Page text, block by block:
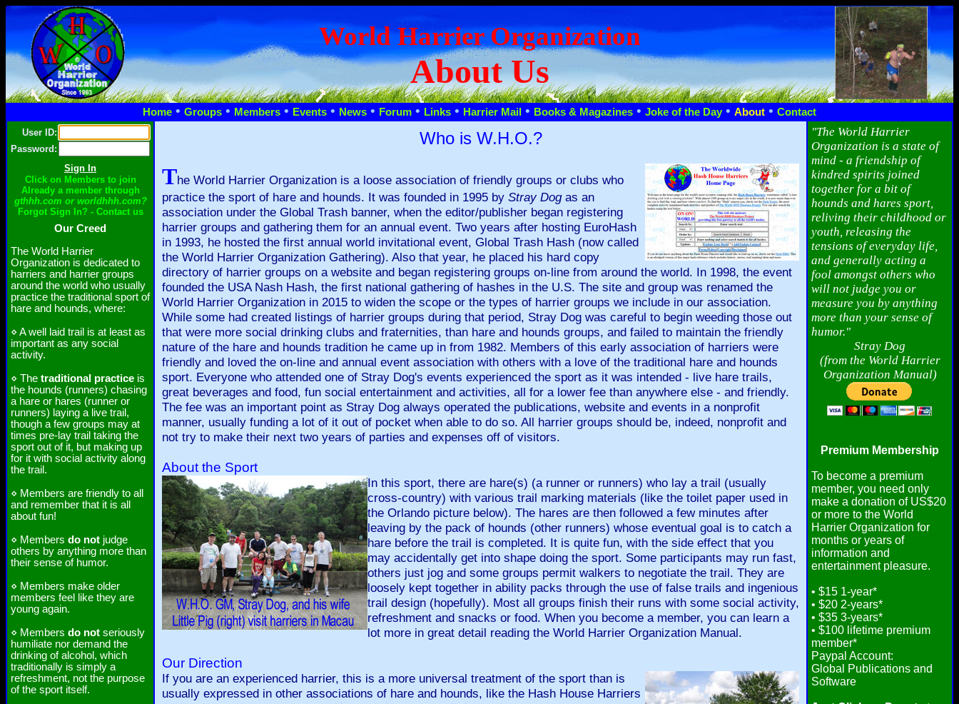
World Harrier Organization
About Us
Home • Groups • Members • Events • News • Forum • Links • Harrier Mail • Books & Magazines • Joke of the Day• About • Contact
User ID:
Password:
Click on Members to join
Already a member through
gthhh.com or worldhhh.com?
Forgot Sign In? - Contact us
Our Creed
The World Harrier
Organization is dedicated to
harriers and harrier groups
around the world who usually
practice the traditional sport of
hare and hounds, where:
⋄ A well laid trail is at least as
important as any social
activity.
⋄ The traditional practice is
the hounds (runners) chasing
a hare or hares (runner or
runners) laying a live trail,
though a few groups may at
times pre-lay trail taking the
sport out of it, but making up
for it with social activity along
the trail.
⋄ Members are friendly to all
and remember that it is all
about fun!
⋄ Members do not judge
others by anything more than
their sense of humor.
⋄ Members make older
members feel like they are
young again.
⋄ Members do not seriously
humiliate nor demand the
drinking of alcohol, which
traditionally is simply a
refreshment, not the purpose
of the sport itself.
Who is W.H.O.?
The World Harrier Organization is a loose association of friendly groups or clubs who
practice the sport of hare and hounds. It was founded in 1995 by Stray Dogas an
association under the Global Trash banner, when the editor/publisher began registering
harrier groups and gathering them for an annual event. Two years after hosting EuroHash
in 1993, he hosted the first annual world invitational event, Global Trash Hash (now called
the World Harrier Organization Gathering). Also that year, he placed his hard copy
directory of harrier groups on a website and began registering groups on-line from around the world. In 1998, the event
founded the USA Nash Hash, the first national gathering of hashes in the U.S. The site and group was renamed the
World Harrier Organization in 2015 to widen the scope or the types of harrier groups we include in our association.
While some had created listings of harrier groups during that period, Stray Dog was careful to begin weeding those out
that were more social drinking clubs and fraternities, than hare and hounds groups, and failed to maintain the friendly
nature of the hare and hounds tradition he came up in from 1982. Members of this early association of harriers were
friendly and loved the on-line and annual event association with others with a love of the traditional hare and hounds
sport. Everyone who attended one of Stray Dog's events experienced the sport as it was intended - live hare trails,
great beverages and food, fun social entertainment and activities, all for a lower fee than anywhere else - and friendly.
The fee was an important point as Stray Dog always operated the publications, website and events in a nonprofit
manner, usually funding a lot of it out of pocket when able to do so. All harrier groups should be, indeed, nonprofit and
not try to make their next two years of parties and expenses off of visitors.
About the Sport
In this sport, there are hare(s) (a runner or runners) who lay a trail (usually
cross-country) with various trail marking materials (like the toilet paper used in
the Orlando picture below). The hares are then followed a few minutes after
leaving by the pack of hounds (other runners) whose eventual goal is to catch a
hare before the trail is completed. It is quite fun, with the side effect that you
may accidentally get into shape doing the sport. Some participants may run fast,
others just jog and some groups permit walkers to negotiate the trail. They are
loosely kept together in ability packs through the use of false trails and ingenious
trail design (hopefully). Most all groups finish their runs with some social activity,
refreshment and snacks or food. When you become a member, you can learn a
lot more in great detail reading the World Harrier Organization Manual.
Our Direction
If you are an experienced harrier, this is a more universal treatment of the sport than is
usually expressed in other associations of hare and hounds, like the Hash House Harriers
"The World Harrier
Organization is a state of
mind - a friendship of
kindred spirits joined
together for a bit of
hounds and hares sport,
reliving their childhood or
youth, releasing the
tensions of everyday life,
and generally acting a
fool amongst others who
will not judge you or
measure you by anything
more than your sense of
humor."
Stray Dog
(from the World Harrier
Organization Manual)
Premium Membership
To become a premium
member, you need only
make a donation of US$20
or more to the World
Harrier Organization for
months or years of
information and
entertainment pleasure.
• $15 1-year*
• $20 2-years*
• $35 3-years*
• $100 lifetime premium
member*
Paypal Account:
Global Publications and
Software